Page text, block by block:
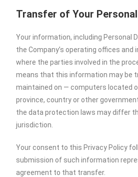
Transfer of Your
Your information, including Personal
the Company’s operating offices and
where the parties involved in the
means that this information may be
maintained on — computers located
province, country or other
the data protection laws may differ
jurisdiction.
Your consent to this Privacy Policy
submission of such information
agreement to that transfer.